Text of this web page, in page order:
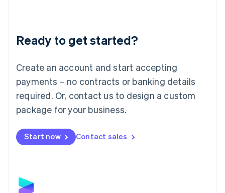
Ready to get started?
Create an account and start accepting
payments – no contracts or banking details
required. Or, contact us to design a custom
package for your business.
Start now Contact sales
Luxembourg
Français DeutschEnglish
简体中文English
English简体中文
Malta
English
Mexico
Netherlands
NederlandsEnglish
English